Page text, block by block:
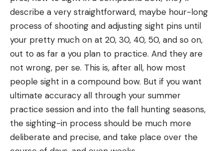
goats, and sheep thrive.
Threaded Barrel
If you’ve invested the time and money to purchase
a suppressor then you’ll want a threaded barrel
(preferably one that matches your thread pattern
—adapters are widely available but easy to lose or
forget) that is short enough so that the overall
length of the rifle is still manageable. The
Springfield Waypoint 2020 .308 rifle I used for a
pronghorn antelope hunt in the fall of 2021 came
describe a very straightforward, maybe hour-long
process of shooting and adjusting sight pins until
your pretty much on at 20, 30, 40, 50, and so on,
out to as far a you plan to practice. And they are
not wrong, per se. This is, after all, how most
people sight in a compound bow. But if you want
ultimate accuracy all through your summer
practice session and into the fall hunting seasons,
the sighting-in process should be much more
deliberate and precise, and take place over the